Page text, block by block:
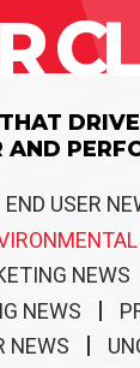
AND
END USER
NEWS
NEWS
NEWS